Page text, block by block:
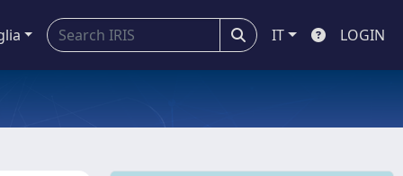
IT LOGIN